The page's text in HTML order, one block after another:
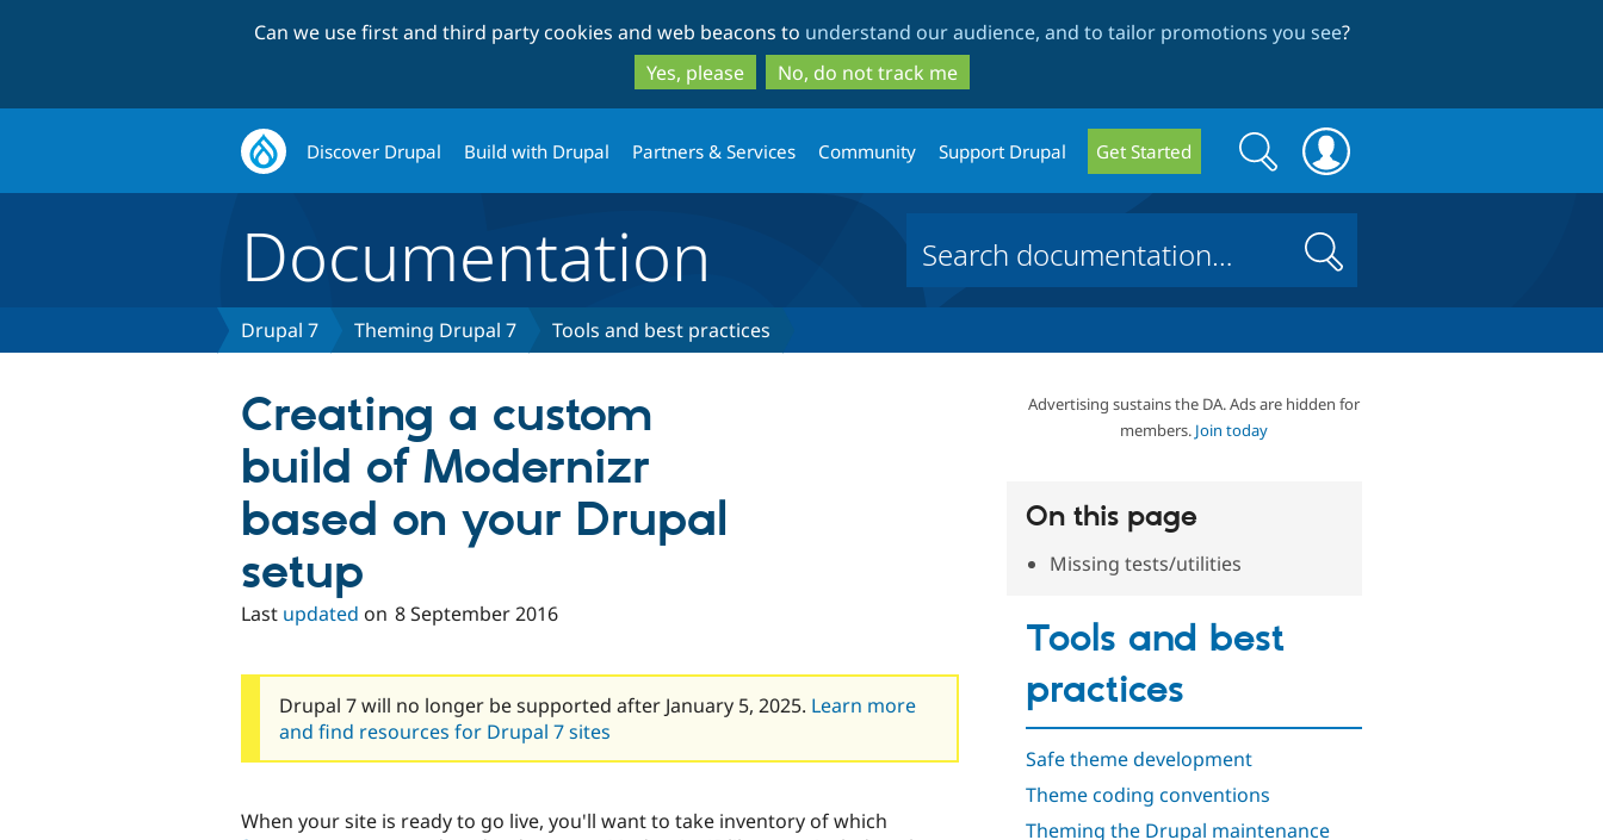
to
main
content
to
search
Can we use first and third party cookies and web beacons to understand our audience, and to tailor promotions you see?
Yes, please
No, do not track me
Discover Drupal Build with Drupal Partners & Services Community Support Drupal Get Started
Search
form
Search
Documentation Search
Drupal 7 Theming Drupal 7 Tools and best practices
Advertising sustains the DA. Ads are hidden for
members. Join today
On this page
Missing tests/utilities
Tools and best
practices
Safe theme development
Theme coding conventions
Theming the Drupal maintenance
Creating a custom
build of Modernizr
based on your Drupal
setup
Last updated on 8 September 2016
Drupal 7 will no longer be supported after January 5, 2025. Learn more
and find resources for Drupal 7 sites
When your site is ready to go live, you'll want to take inventory of which